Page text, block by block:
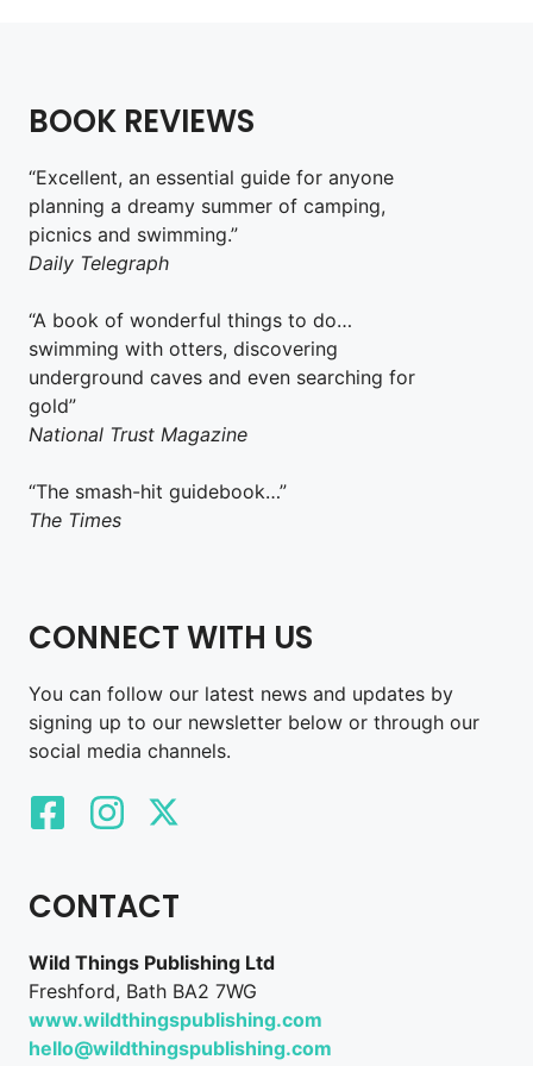
BOOK REVIEWS
“Excellent, an essential guide for anyone
planning a dreamy summer of camping,
picnics and swimming.”
Daily Telegraph
“A book of wonderful things to do…
swimming with otters, discovering
underground caves and even searching for
gold”
National Trust Magazine
“The smash-hit guidebook…”
The Times
CONNECT WITH US
You can follow our latest news and updates by
signing up to our newsletter below or through our
social media channels.
CONTACT
Wild Things Publishing Ltd
Freshford, Bath BA2 7WG
www.wildthingspublishing.com
hello@wildthingspublishing.com